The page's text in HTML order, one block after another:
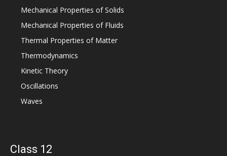
Mechanical Properties of Solids
Mechanical Properties of Fluids
Thermal Properties of Matter
Thermodynamics
Kinetic Theory
Oscillations
Waves
Class 12